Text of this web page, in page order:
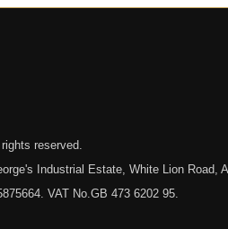
rights reserved.
Industrial Estate, White Lion Road,
VAT No.GB 473 6202 95.